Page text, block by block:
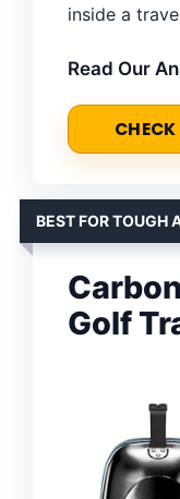
inside a
Read Our
BEST FOR TOUGH
Golf